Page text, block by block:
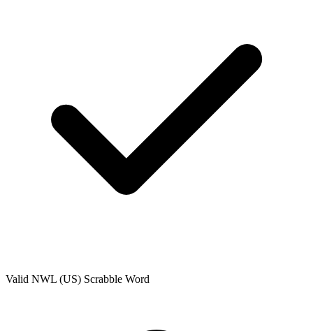
Valid NWL (US) Scrabble Word